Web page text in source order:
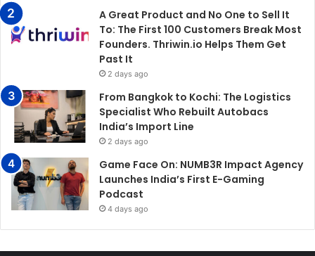
A Great Product and No One to Sell It
To: The First 100 Customers Break Most
Founders. Thriwin.io Helps Them Get
Past It
2 days ago
From Bangkok to Kochi: The Logistics
Specialist Who Rebuilt Autobacs
India’s Import Line
2 days ago
Game Face On: NUMB3R Impact Agency
Launches India’s First E-Gaming
Podcast
4 days ago